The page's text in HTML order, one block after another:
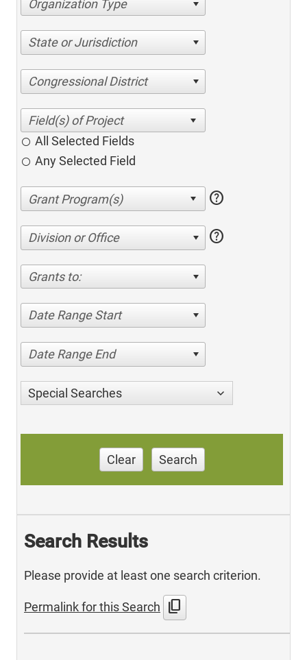
Organization Type
State or Jurisdiction
Congressional District
All Selected Fields
Any Selected Field
help
Division or Office help
Grants to:
Date Range Start
Date Range End
Special Searches
Clear Search
Search Results
Please provide at least one search criterion.
Permalink for this Search content_copy